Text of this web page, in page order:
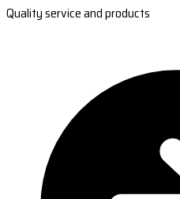
Quality service and products